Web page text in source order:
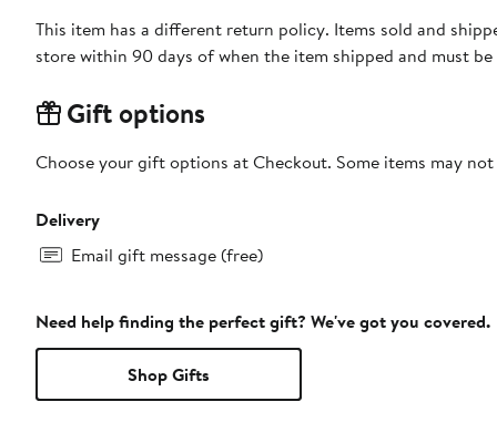
This item has a different return policy. Items sold and
store within 90 days of when the item shipped and must
Gift options
Choose your gift options at Checkout. Some items may
Delivery
Email gift message (free)
Need help finding the perfect gift? We've got you covered.
Shop Gifts